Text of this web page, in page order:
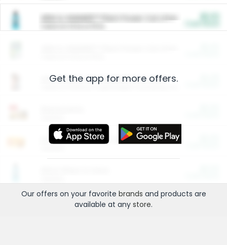
ARM & HAMMER™ Plant Power Cat Litter
Arm & Hammer HardBall™ Cat Litter
Entertainment and Technology
Get the app for more offers.
Our offers on your favorite brands and products are
available at any store.